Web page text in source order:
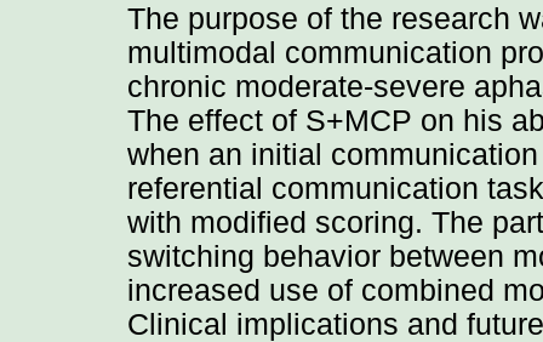
The purpose of the research
multimodal communication
chronic moderate-severe
The effect of S+MCP on his
when an initial
referential communication
with modified scoring. The
switching behavior between
increased use of combined
Clinical implications and